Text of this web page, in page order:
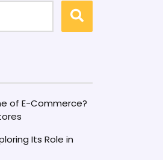
of E-Commerce?
Its Role in